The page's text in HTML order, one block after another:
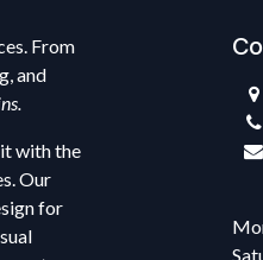
From
and
with the
Our
for